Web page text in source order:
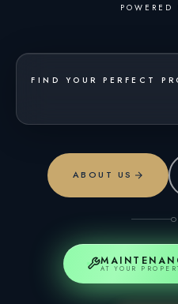
POWERED
FIND YOUR PERFECT
ABOUT US
AT YOUR